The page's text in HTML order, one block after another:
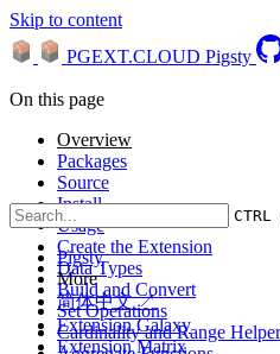
Skip to content
PGEXT.CLOUD Pigsty
CTRL
Pigsty
More
简体中文 ↗
Extension Galaxy
Extension Matrix
On this page
Overview
Packages
Source
Install
Usage
Create the Extension
Data Types
Build and Convert
Set Operations
Cardinality and Range